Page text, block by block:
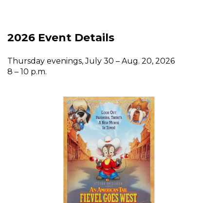
2026 Event Details
Thursday evenings, July 30 – Aug. 20, 2026
8 – 10 p.m.